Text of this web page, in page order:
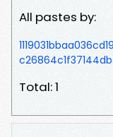
All pastes by:
Total: 1